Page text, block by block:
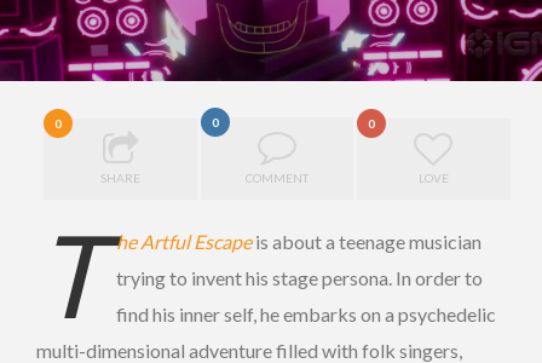
0
SHARE
0
COMMENT
0
LOVE
T he Artful Escapeis about a teenage musician
trying to invent his stage persona. In order to
find his inner self, he embarks on a psychedelic
multi-dimensional adventure filled with folk singers,